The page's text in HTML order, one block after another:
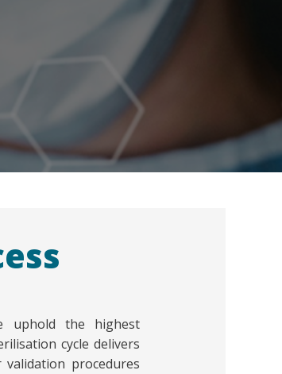
uphold the highest
cycle delivers
procedures